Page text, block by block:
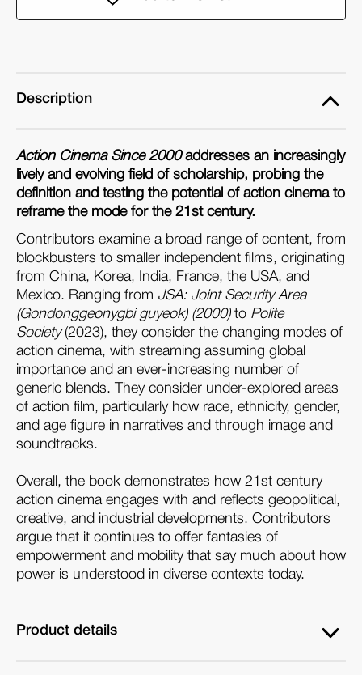
Description
Action Cinema Since 2000addresses an increasingly
lively and evolving field of scholarship, probing the
definition and testing the potential of action cinema to
reframe the mode for the 21st century.
Contributors examine a broad range of content, from
blockbusters to smaller independent films, originating
from China, Korea, India, France, the USA, and
Mexico. Ranging from JSA: Joint Security Area
(Gondonggeonygbi guyeok) (2000)to Polite
Society(2023), they consider the changing modes of
action cinema, with streaming assuming global
importance and an ever-increasing number of
generic blends. They consider under-explored areas
of action film, particularly how race, ethnicity, gender,
and age figure in narratives and through image and
soundtracks.
Overall, the book demonstrates how 21st century
action cinema engages with and reflects geopolitical,
creative, and industrial developments. Contributors
argue that it continues to offer fantasies of
empowerment and mobility that say much about how
power is understood in diverse contexts today.
Product details